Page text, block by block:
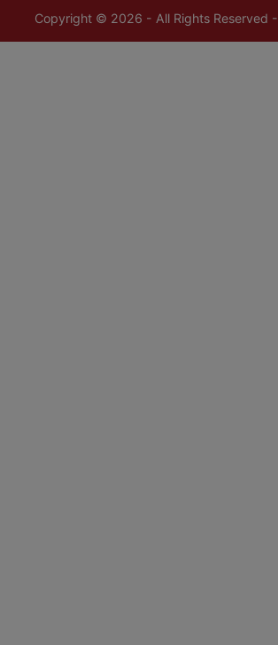
Copyright © 2026 - All Rights Reserved -